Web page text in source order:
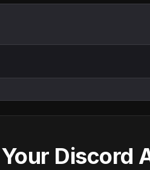
Discord